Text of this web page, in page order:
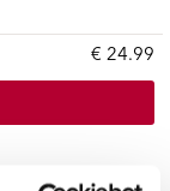
€ 24.99